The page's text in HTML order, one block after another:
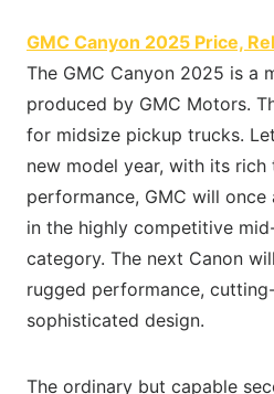
GMC Canyon 2025 Price,
The GMC Canyon 2025 is a
produced by GMC Motors.
for midsize pickup trucks.
new model year, with its
performance, GMC will
in the highly competitive
category. The next Canon
rugged performance,
sophisticated design.
The ordinary but capable